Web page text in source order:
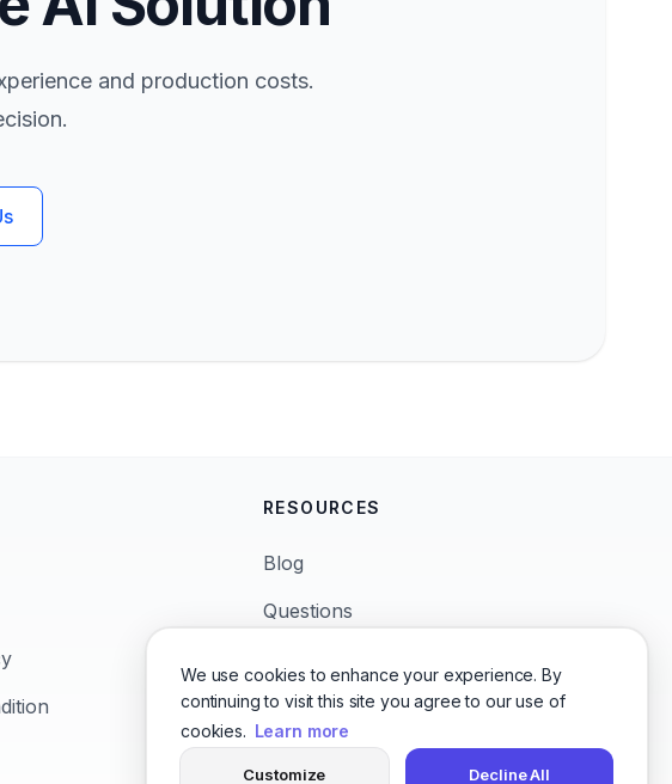
We use cookies to enhance your experience. By
continuing to visit this site you agree to our use of
cookies. Learn more
Customize Decline All
and production costs.
RESOURCES
Blog
Questions
Languages
Character Voices